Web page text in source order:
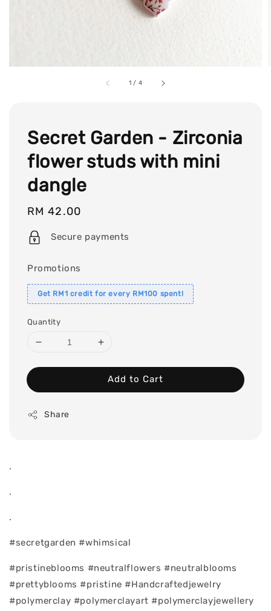
1 / 4
Secret Garden - Zirconia
flower studs with mini
dangle
Regular
price
RM 42.00
Secure payments
Promotions
Get RM1 credit for every RM100 spent!
Quantity
Add to Cart
Share
.
.
.
#secretgarden #whimsical
#pristineblooms #neutralflowers #neutralblooms
#prettyblooms #pristine #Handcraftedjewelry
#polymerclay #polymerclayart #polymerclayjewellery